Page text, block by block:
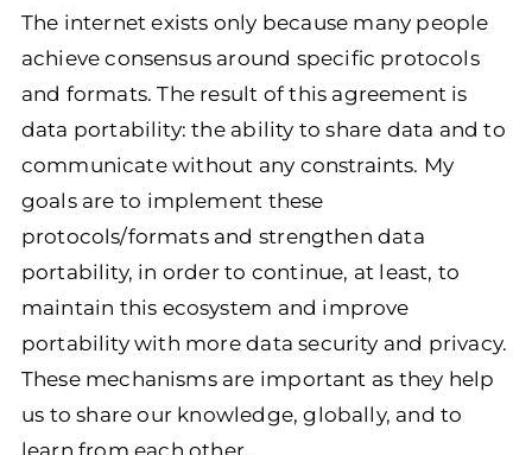
The internet exists only because many people
achieve consensus around specific protocols
and formats. The result of this agreement is
data portability: the ability to share data and to
communicate without any constraints. My
goals are to implement these
protocols/formats and strengthen data
portability, in order to continue, at least, to
maintain this ecosystem and improve
portability with more data security and privacy.
These mechanisms are important as they help
us to share our knowledge, globally, and to